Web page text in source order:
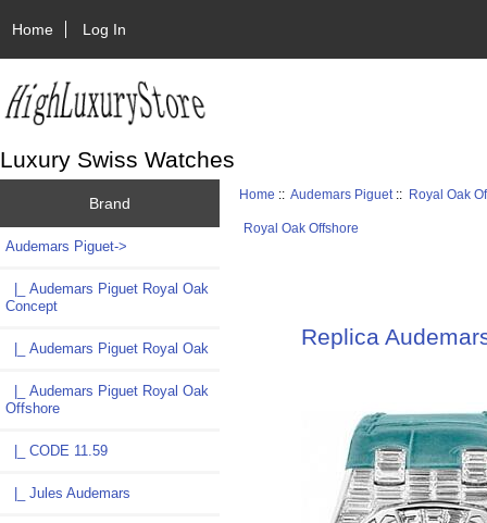
Home Log In
Luxury Swiss Watches
Brand
Audemars Piguet->
|_ Audemars Piguet Royal Oak
Concept
|_ Audemars Piguet Royal Oak
|_ Audemars Piguet Royal Oak
Offshore
|_ CODE 11.59
|_ Jules Audemars
Home ::Audemars Piguet :: Royal Oak
Royal Oak Offshore
Replica